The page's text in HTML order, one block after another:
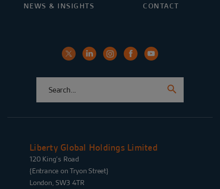
NEWS & INSIGHTS
CONTACT
Liberty Global Holdings Limited
120 King’s Road
{Entrance on Tryon Street}
London, SW3 4TR